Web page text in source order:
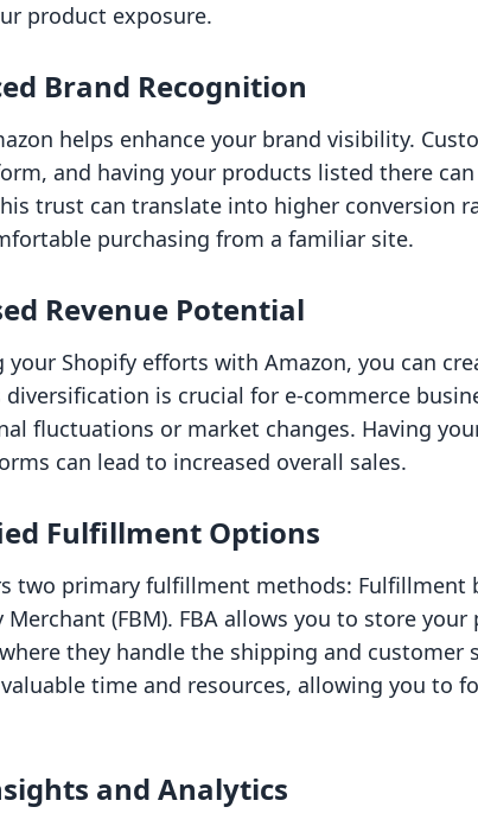
product exposure.
Brand Recognition
helps enhance your brand visibility.
and having your products listed there
trust can translate into higher conversion
purchasing from a familiar site.
Revenue Potential
your Shopify efforts with Amazon, you can
diversification is crucial for e-commerce
fluctuations or market changes. Having
can lead to increased overall sales.
Fulfillment Options
two primary fulfillment methods: Fulfillment
(FBM). FBA allows you to store
they handle the shipping and customer
time and resources, allowing you to
and Analytics